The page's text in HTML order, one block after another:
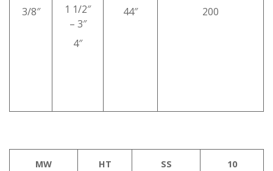
3/8″
1 1/2″
– 3″
4″
44″
200
MW HT SS 10